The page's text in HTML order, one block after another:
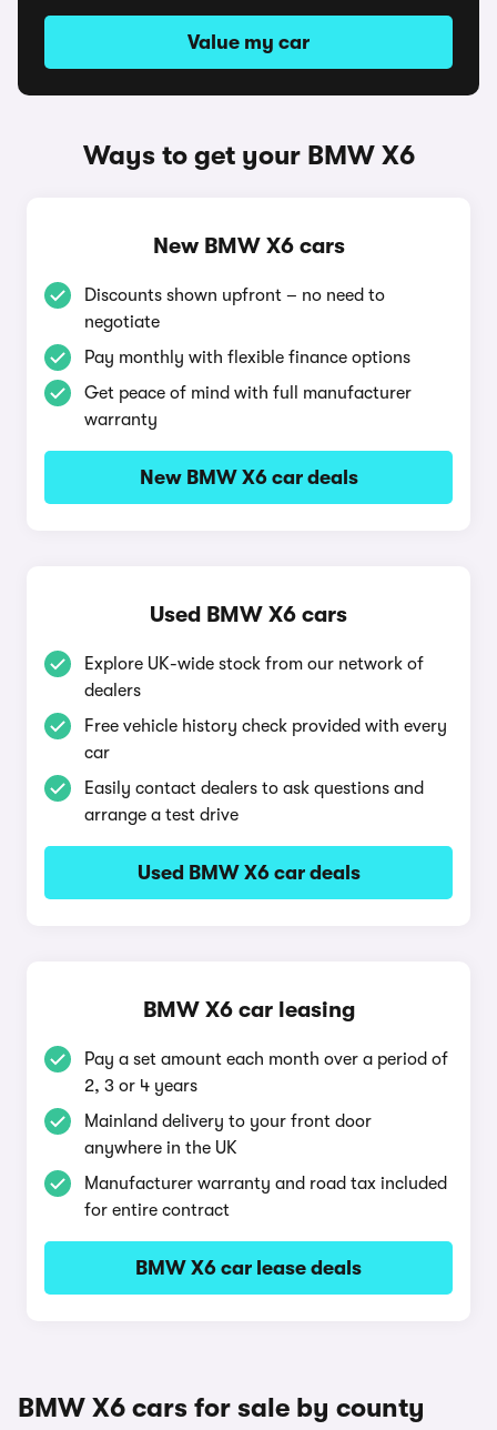
Value my car
Ways to get your BMW X6
New BMW X6 cars
Discounts shown upfront – no need to
negotiate
Pay monthly with flexible finance options
Get peace of mind with full manufacturer
warranty
New BMW X6 car deals
Used BMW X6 cars
Explore UK-wide stock from our network of
dealers
Free vehicle history check provided with every
car
Easily contact dealers to ask questions and
arrange a test drive
Used BMW X6 car deals
BMW X6 car leasing
Pay a set amount each month over a period of
2, 3 or 4 years
Mainland delivery to your front door
anywhere in the UK
Manufacturer warranty and road tax included
for entire contract
BMW X6 car lease deals
BMW X6 cars for sale by county